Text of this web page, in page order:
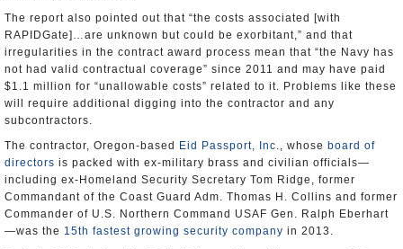
The report also pointed out that “the costs associated [with
RAPIDGate]…are unknown but could be exorbitant,” and that
irregularities in the contract award process mean that “the Navy has
not had valid contractual coverage” since 2011 and may have paid
$1.1 million for “unallowable costs” related to it. Problems like these
will require additional digging into the contractor and any
subcontractors.
The contractor, Oregon-based
Eid Passport, Inc., whose board of
directors is packed with ex-military brass and civilian officials—
including ex-Homeland Security Secretary Tom Ridge, former
Commandant of the Coast Guard Adm. Thomas H. Collins and former
Commander of U.S. Northern Command USAF Gen. Ralph Eberhart
—was the 15th fastest growing security company in 2013.